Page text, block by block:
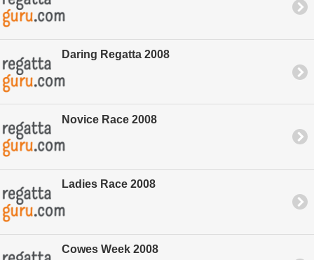
Daring Regatta 2008
Novice Race 2008
Ladies Race 2008
Cowes Week 2008